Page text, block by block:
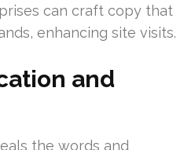
can craft copy that
enhancing site visits.
and
the words and